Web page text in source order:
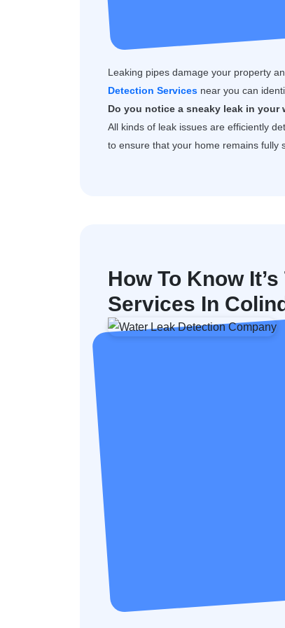
Leaking pipes damage your property
Detection Services near you can
Do you notice a sneaky leak in your
All kinds of leak issues are efficiently
to ensure that your home remains fully
How To Know
Services In